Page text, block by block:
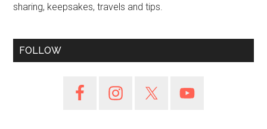
sharing, keepsakes, travels and tips.
FOLLOW